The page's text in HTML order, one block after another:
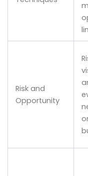
Risk and
Opportunity